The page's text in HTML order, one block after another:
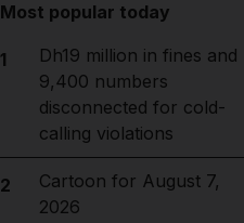
Most popular today
1
Dh19 million in fines and
9,400 numbers
disconnected for cold-
calling violations
2
Cartoon for August 7,
2026